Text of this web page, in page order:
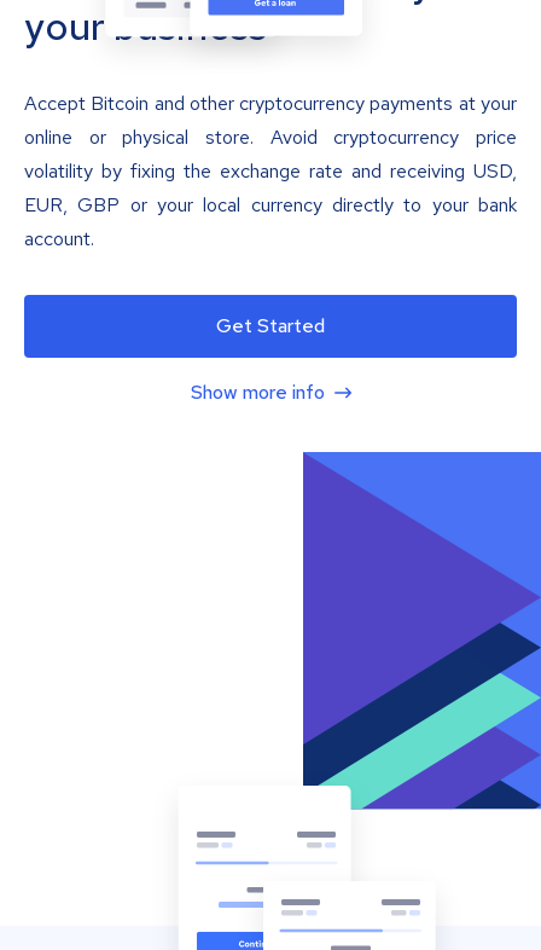
your business
Accept Bitcoin and other cryptocurrency payments at your
online or physical store. Avoid cryptocurrency price
volatility by fixing the exchange rate and receiving USD,
EUR, GBP or your local currency directly to your bank
account.
Get Started
Show more info